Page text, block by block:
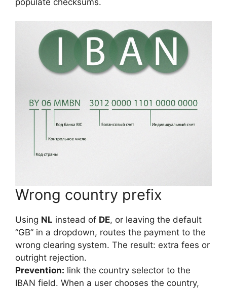
Wrong country prefix
Using NL instead of DE, or leaving the default
“GB” in a dropdown, routes the payment to the
wrong clearing system. The result: extra fees or
outright rejection.
Prevention: link the country selector to the
IBAN field. When a user chooses the country,